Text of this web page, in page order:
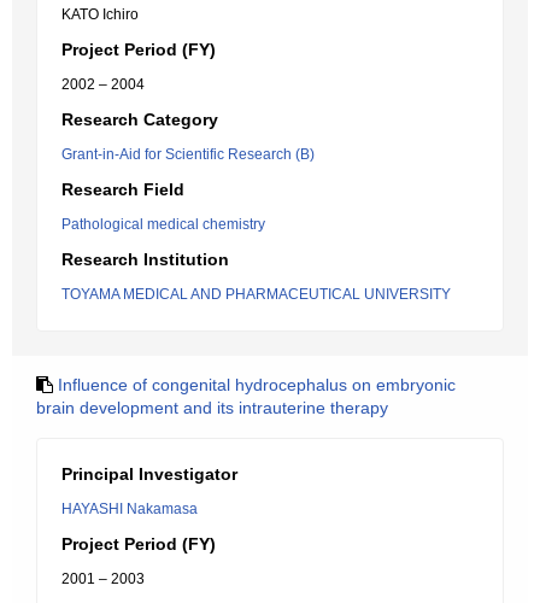
KATO Ichiro
Project Period (FY)
2002 – 2004
Research Category
Grant-in-Aid for Scientific Research (B)
Research Field
Pathological medical chemistry
Research Institution
TOYAMA MEDICAL AND PHARMACEUTICAL UNIVERSITY
Influence of congenital hydrocephalus on embryonic
brain development and its intrauterine therapy
Principal Investigator
HAYASHI Nakamasa
Project Period (FY)
2001 – 2003